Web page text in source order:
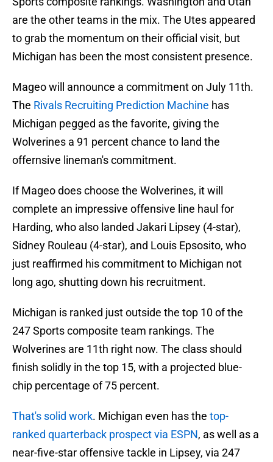
are the other teams in the mix. The Utes appeared
to grab the momentum on their official visit, but
Michigan has been the most consistent presence.
Mageo will announce a commitment on July 11th.
The Rivals Recruiting Prediction Machine has
Michigan pegged as the favorite, giving the
Wolverines a 91 percent chance to land the
offernsive lineman's commitment.
If Mageo does choose the Wolverines, it will
complete an impressive offensive line haul for
Harding, who also landed Jakari Lipsey (4-star),
Sidney Rouleau (4-star), and Louis Epsosito, who
just reaffirmed his commitment to Michigan not
long ago, shutting down his recruitment.
Michigan is ranked just outside the top 10 of the
247 Sports composite team rankings. The
Wolverines are 11th right now. The class should
finish solidly in the top 15, with a projected blue-
chip percentage of 75 percent.
That's solid work. Michigan even has the top-
ranked quarterback prospect via ESPN, as well as a
near-five-star offensive tackle in Lipsey, via 247